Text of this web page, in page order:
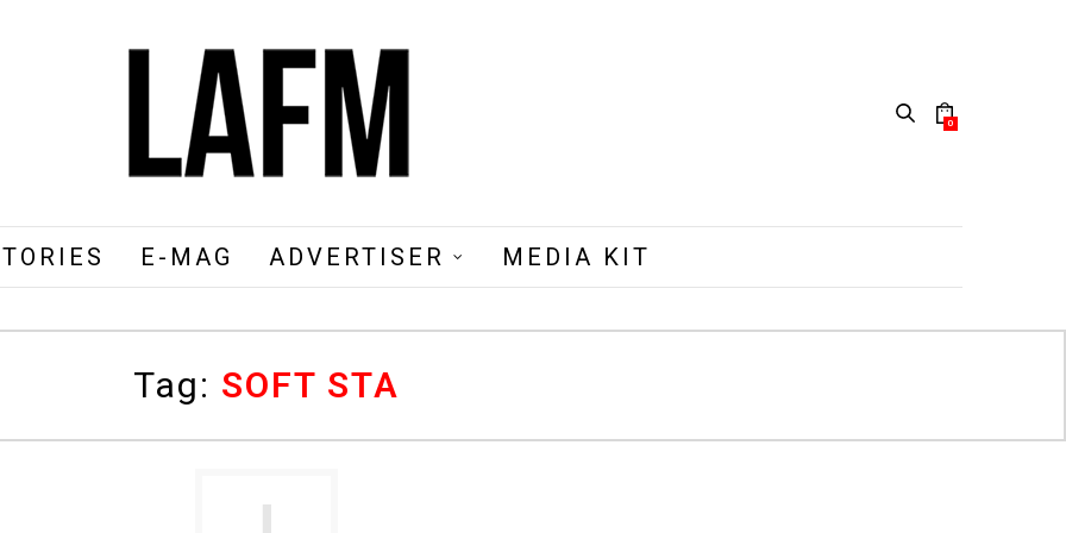
0
E-MAG ADVERTISER MEDIA KIT
Tag: SOFT STA